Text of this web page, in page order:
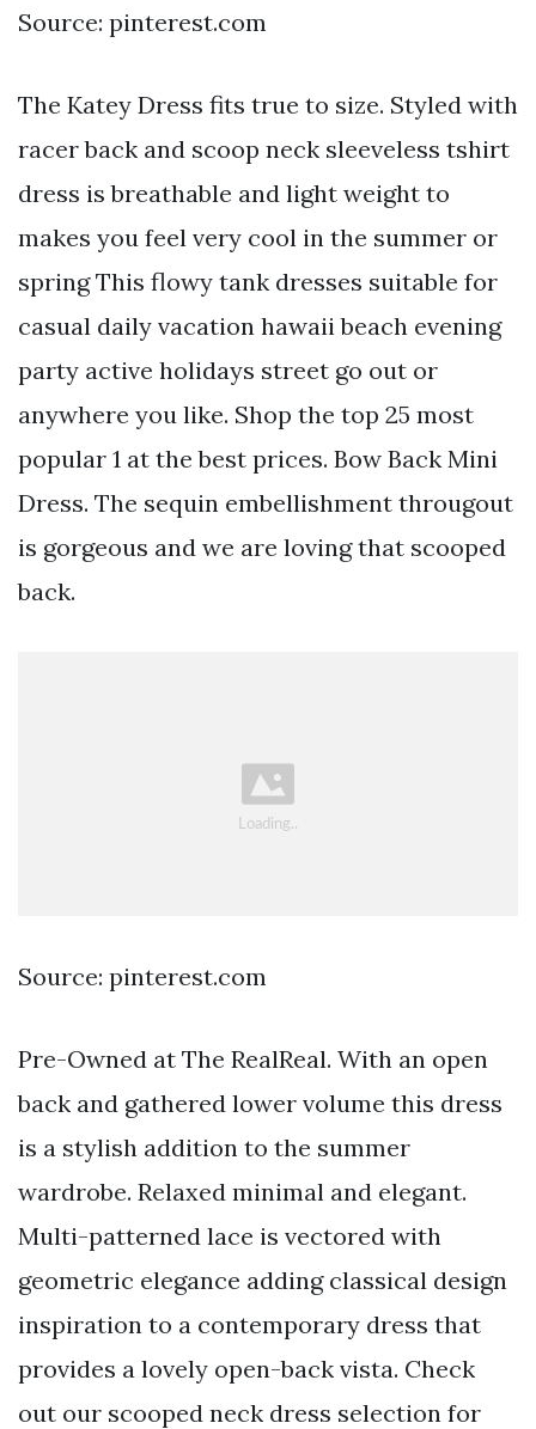
Source: pinterest.com
The Katey Dress fits true to size. Styled with
racer back and scoop neck sleeveless tshirt
dress is breathable and light weight to
makes you feel very cool in the summer or
spring This flowy tank dresses suitable for
casual daily vacation hawaii beach evening
party active holidays street go out or
anywhere you like. Shop the top 25 most
popular 1 at the best prices. Bow Back Mini
Dress. The sequin embellishment througout
is gorgeous and we are loving that scooped
back.
Source: pinterest.com
Pre-Owned at The RealReal. With an open
back and gathered lower volume this dress
is a stylish addition to the summer
wardrobe. Relaxed minimal and elegant.
Multi-patterned lace is vectored with
geometric elegance adding classical design
inspiration to a contemporary dress that
provides a lovely open-back vista. Check
out our scooped neck dress selection for